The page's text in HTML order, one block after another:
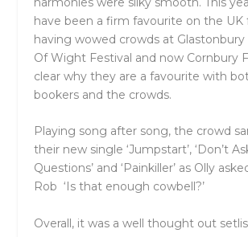
have been a firm favourite on the UK
having wowed crowds at Glastonbury
Of Wight Festival and now Cornbury
clear why they are a favourite with
bookers and the crowds.
Playing song after song, the crowd
their new single ‘Jumpstart’, ‘Don’t
Questions’ and ‘Painkiller’ as Olly
Rob ‘Is that enough cowbell?’
Overall, it was a well thought out